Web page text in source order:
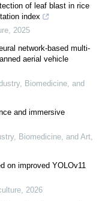
of leaf blast in rice
index
2025
network-based multi-
aerial vehicle
Biomedicine, and
and immersive
Biomedicine, and Art
on improved YOLOv11
2026